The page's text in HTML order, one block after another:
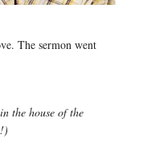
The sermon went
the house of the